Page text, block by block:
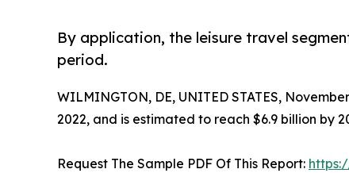
By application, the leisure travel
period.
WILMINGTON, DE, UNITED STATES,
2022, and is estimated to reach $6.9 billion by
Request The Sample PDF Of This Report: